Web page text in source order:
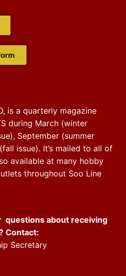
is a quarterly magazine
during March (winter
September (summer
issue). It’s mailed to all of
available at many hobby
throughout Soo Line
questions about receiving
Contact:
Secretary